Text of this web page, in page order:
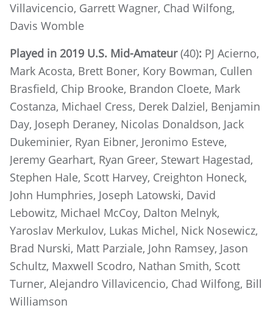
Villavicencio, Garrett Wagner, Chad Wilfong,
Davis Womble
Played in 2019 U.S. Mid-Amateur(40): PJ Acierno,
Mark Acosta, Brett Boner, Kory Bowman, Cullen
Brasfield, Chip Brooke, Brandon Cloete, Mark
Costanza, Michael Cress, Derek Dalziel, Benjamin
Day, Joseph Deraney, Nicolas Donaldson, Jack
Dukeminier, Ryan Eibner, Jeronimo Esteve,
Jeremy Gearhart, Ryan Greer, Stewart Hagestad,
Stephen Hale, Scott Harvey, Creighton Honeck,
John Humphries, Joseph Latowski, David
Lebowitz, Michael McCoy, Dalton Melnyk,
Yaroslav Merkulov, Lukas Michel, Nick Nosewicz,
Brad Nurski, Matt Parziale, John Ramsey, Jason
Schultz, Maxwell Scodro, Nathan Smith, Scott
Turner, Alejandro Villavicencio, Chad Wilfong, Bill
Williamson